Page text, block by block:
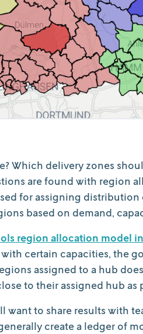
Which delivery zones
are found with region
for assigning distribution
based on demand,
region allocation model
certain capacities, the
assigned to a hub
to their assigned hub as
want to share results with
create a ledger of